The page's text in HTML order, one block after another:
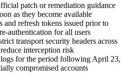
patch or remediation guidance
as they become available
and refresh tokens issued prior to
authentication for all users
transport security headers across
interception risk
for the period following April 23,
compromised accounts